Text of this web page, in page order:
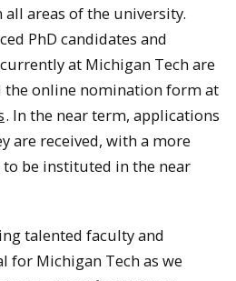
areas of the university.
PhD candidates and
at Michigan Tech are
the online nomination form at
. In the near term, applications
are received, with a more
be instituted in the near
talented faculty and
for Michigan Tech as we